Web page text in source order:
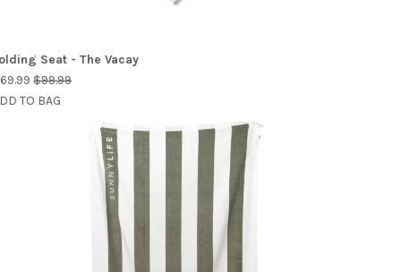
Seat - The Vacay
$99.99
TO BAG